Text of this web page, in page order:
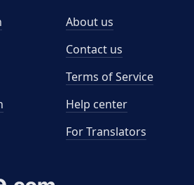
About us
Contact us
Terms of Service
Help center
For Translators